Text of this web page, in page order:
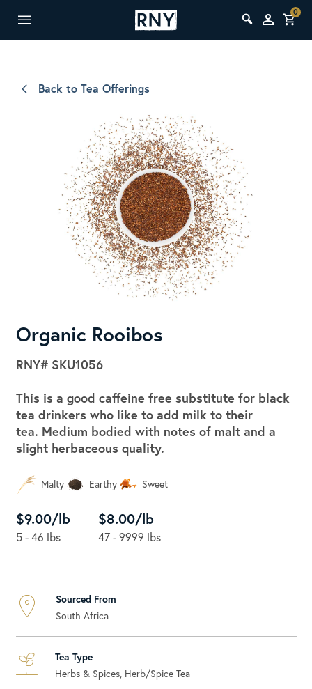
0
Back to Tea Offerings
Organic Rooibos
RNY# SKU1056
This is a good caffeine free substitute for black
tea drinkers who like to add milk to their
tea. Medium bodied with notes of malt and a
slight herbaceous quality.
Malty Earthy Sweet
$9.00/lb
5 - 46 lbs
$8.00/lb
47 - 9999 lbs
Sourced From
South Africa
Tea Type
Herbs & Spices, Herb/Spice Tea